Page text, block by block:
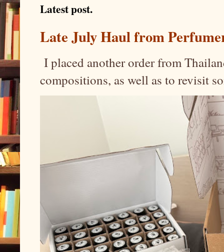
Latest post.
Late July Haul from
I placed another order from
compositions, as well as to revisit